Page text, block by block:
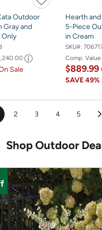
Outdoor
Gray and
Only
Sale
Hearth
5-Piece
in Cream
SKU#:
Comp. Value
$889.99
SAVE49%
2 3 4 5
Shop Outdoor